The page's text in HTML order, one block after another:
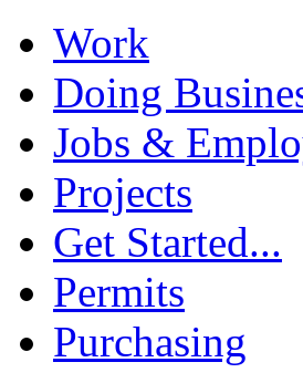
Work
Doing
Jobs &
Projects
Get Started...
Permits
Purchasing